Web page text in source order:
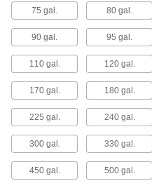
Use
tank
14
Wall-
These
8
Pressurized Liquid
75 gal. 80 gal.
90 gal. 95 gal.
110 gal. 120 gal.
170 gal. 180 gal.
225 gal. 240 gal.
300 gal. 330 gal.
450 gal. 500 gal.